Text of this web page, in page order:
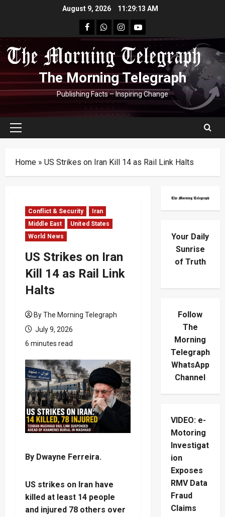
August 9, 2026 11:29:14 AM
facebookWhatsapp
instagram
youtube
The Morning Telegraph
Publishing Facts – Inspiring Change
Primary
Home » US Strikes on Iran Kill 14 as Rail Link Halts
Conflict & Security
Iran
Middle East
United States
World News
US Strikes on Iran
Kill 14 as Rail Link
Halts
By The Morning Telegraph
July 9, 2026
6 minutes read
By Dwayne Ferreira.
US strikes on Iran have
killed at least 14 people
and injured 78 others over
Your Daily
Sunrise
of Truth
Follow
The
Morning
Telegraph
WhatsApp
Channel
VIDEO: e-
Motoring
Investigat
ion
Exposes
RMV Data
Fraud
Claims